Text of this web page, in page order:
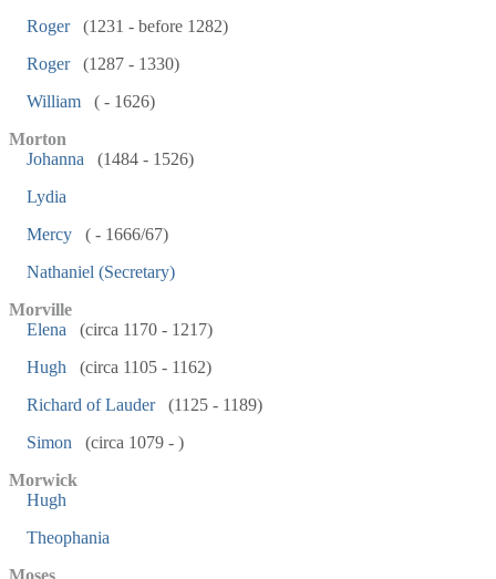
Roger
(1231 - before 1282)
Roger
(1287 - 1330)
William
( - 1626)
Morton
Johanna
(1484 - 1526)
Lydia
Mercy
( - 1666/67)
Nathaniel (Secretary)
Morville
Elena
(circa 1170 - 1217)
Hugh
(circa 1105 - 1162)
Richard of Lauder
(1125 - 1189)
Simon
(circa 1079 - )
Morwick
Hugh
Theophania
Moses